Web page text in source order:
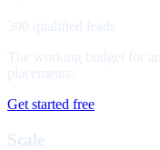
300 qualified leads
The working budget for
placements.
Get started free
Scale